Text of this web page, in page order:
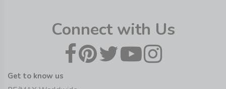
Connect with Us
Get to know us